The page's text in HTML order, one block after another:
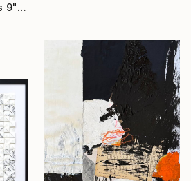
"Collage Colour Fields 9" Collage